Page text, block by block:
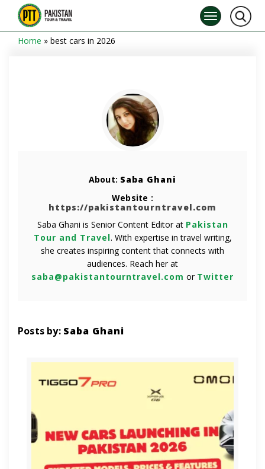
Home » best cars in 2026
About: Saba Ghani
Website :
https://pakistantourntravel.com
Saba Ghani is Senior Content Editor at Pakistan
Tour and Travel. With expertise in travel writing,
she creates inspiring content that connects with
audiences. Reach her at
saba@pakistantourntravel.com or Twitter
Posts by: Saba Ghani